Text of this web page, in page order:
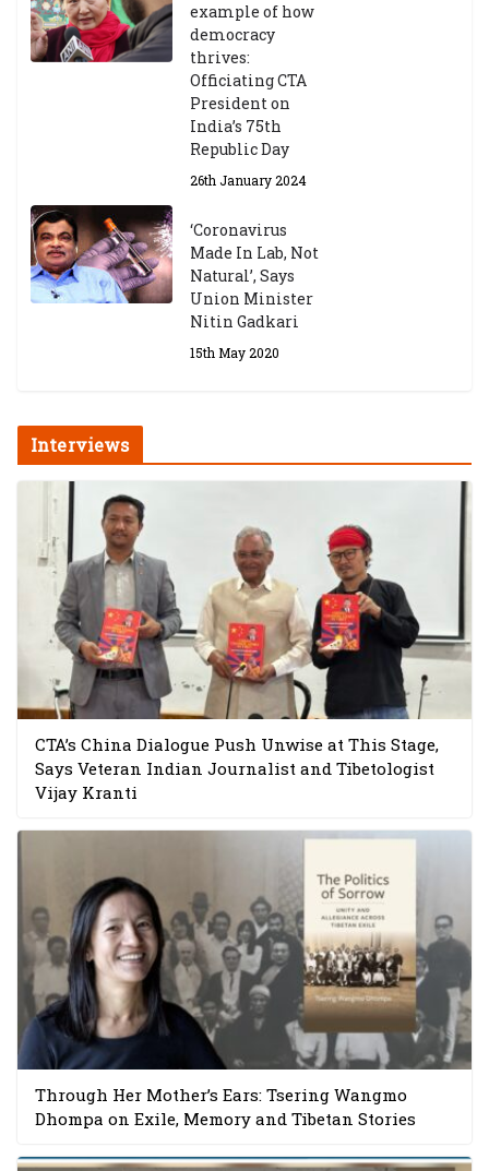
example of how
democracy
thrives:
Officiating CTA
President on
India’s 75th
Republic Day
26th January 2024
‘Coronavirus
Made In Lab, Not
Natural’, Says
Union Minister
Nitin Gadkari
15th May 2020
Interviews
CTA’s China Dialogue Push Unwise at This Stage,
Says Veteran Indian Journalist and Tibetologist
Vijay Kranti
Through Her Mother’s Ears: Tsering Wangmo
Dhompa on Exile, Memory and Tibetan Stories